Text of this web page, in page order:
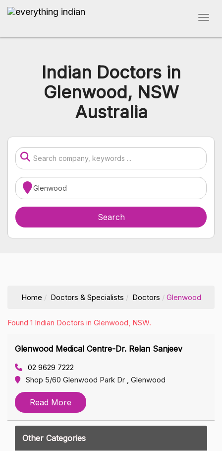
Indian Doctors in
Glenwood, NSW
Australia
Home Doctors & Specialists Doctors Glenwood
Found 1 Indian Doctors in Glenwood, NSW.
Glenwood Medical Centre-Dr. Relan Sanjeev
02 9629 7222
Shop 5/60 Glenwood Park Dr , Glenwood
Read More
Other Categories